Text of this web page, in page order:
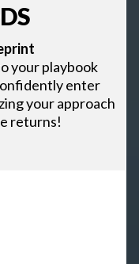
your playbook
enter
your approach
returns!